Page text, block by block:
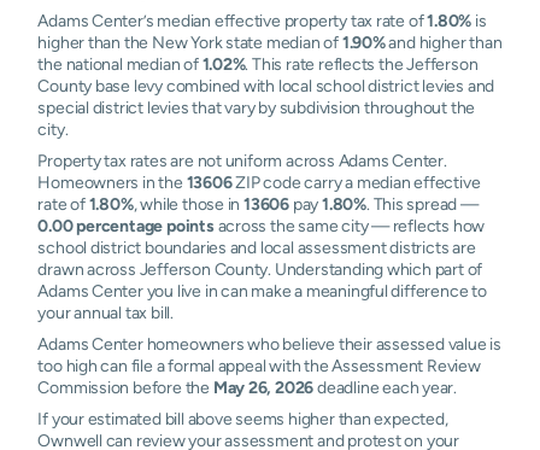
Adams Center’s median effective property tax rate of1.80% is
higher than the New York state median of1.90%and higher than
the national median of1.02%. This rate reflects the Jefferson
County base levy combined with local school district levies and
special district levies that vary by subdivision throughout the
city.
Property tax rates are not uniform across Adams Center.
Homeowners in the 13606ZIP code carry a median effective
rate of1.80%, while those in13606 pay1.80%. This spread —
0.00 percentage pointsacross the same city — reflects how
school district boundaries and local assessment districts are
drawn across Jefferson County. Understanding which part of
Adams Center you live in can make a meaningful difference to
your annual tax bill.
Adams Center homeowners who believe their assessed value is
too high can file a formal appeal with the Assessment Review
Commission before the May 26, 2026deadline each year.
If your estimated bill above seems higher than expected,
Ownwell can review your assessment and protest on your